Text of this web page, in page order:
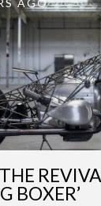
AGO
BOXER’